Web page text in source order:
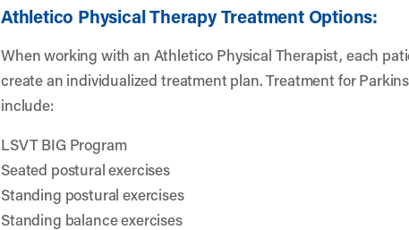
Athletico Physical Therapy Treatment Options:
When working with an Athletico Physical Therapist, each
create an individualized treatment plan. Treatment for
include:
LSVT BIG Program
Seated postural exercises
Standing postural exercises
Standing balance exercises